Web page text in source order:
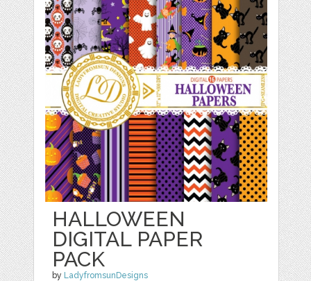
HALLOWEEN
DIGITAL PAPER
PACK
by LadyfromsunDesigns